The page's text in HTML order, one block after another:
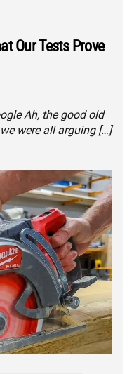
Our Tests Prove
Ah, the good old
were all arguing […]